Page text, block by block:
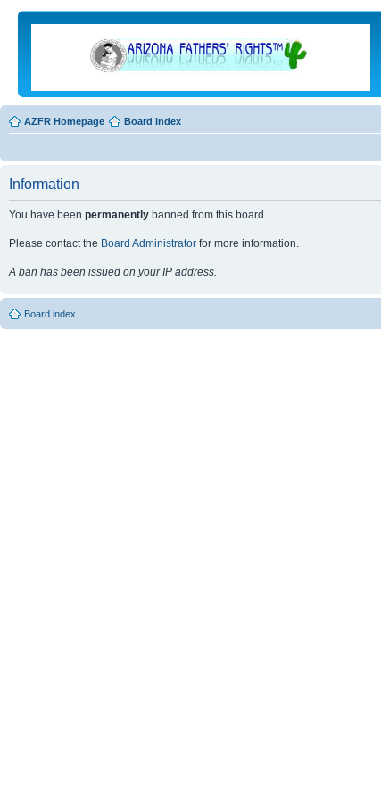
AZFR Homepage Board index
Information
You have been permanently banned from this board.
Please contact the Board Administrator for more information.
A ban has been issued on your IP address.
Board index